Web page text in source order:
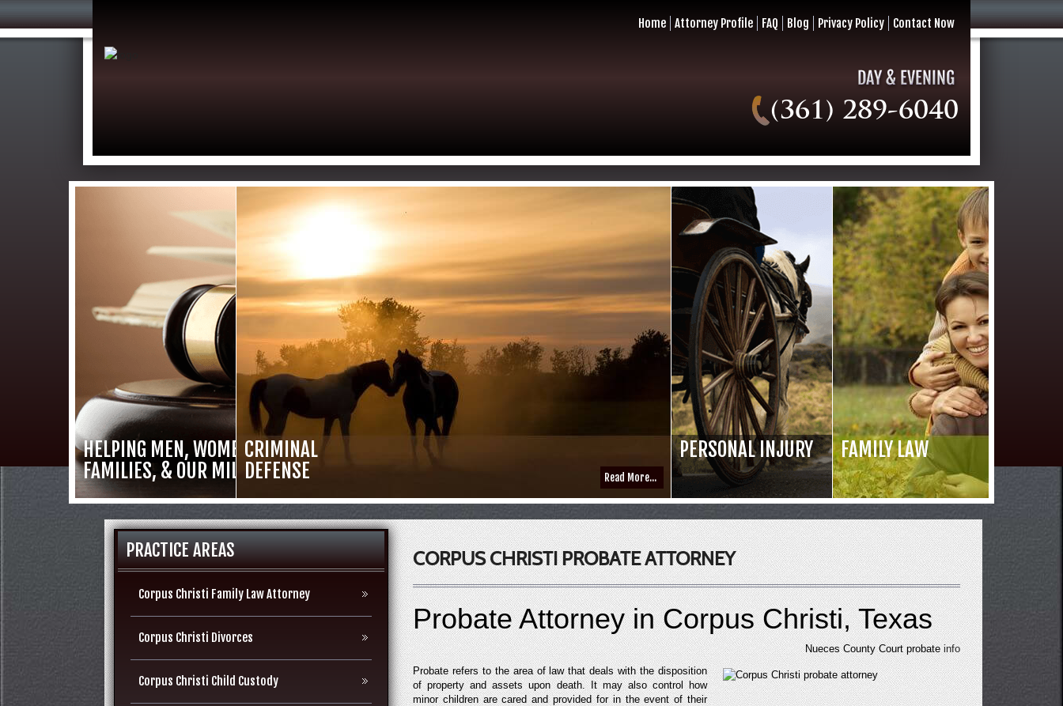
Home Attorney Profile FAQ Blog Privacy Policy Contact Now
(361) 289-6040
HELPING MEN, WOMEN,
FAMILIES, & OUR MILITARY
CRIMINAL
DEFENSE
Read More...
PERSONAL INJURY FAMILY LAW
CORPUS CHRISTI PROBATE ATTORNEY
Probate Attorney in Corpus Christi, Texas
Nueces County Court probateinfo
Probate refers to the area of law that deals with the disposition
of property and assets upon death. It may also control how
minor children are cared and provided for in the event of their
PRACTICE AREAS
Corpus Christi Family Law Attorney
Corpus Christi Divorces
Corpus Christi Child Custody